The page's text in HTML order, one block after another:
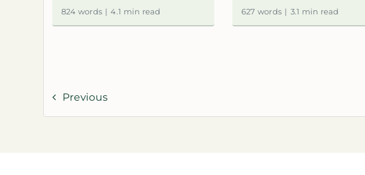
824 words | 4.1 min read 627 words | 3.1 min read
Previous